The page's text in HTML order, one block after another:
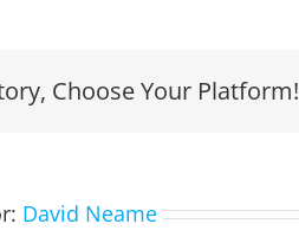
Choose Your Platform!
David Neame